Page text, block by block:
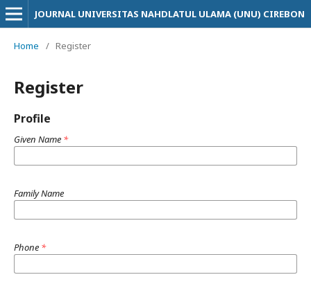
JOURNAL UNIVERSITAS NAHDLATUL ULAMA (UNU) CIREBON
Home / Register
Register
Profile
Given Name *
Family Name
Phone *